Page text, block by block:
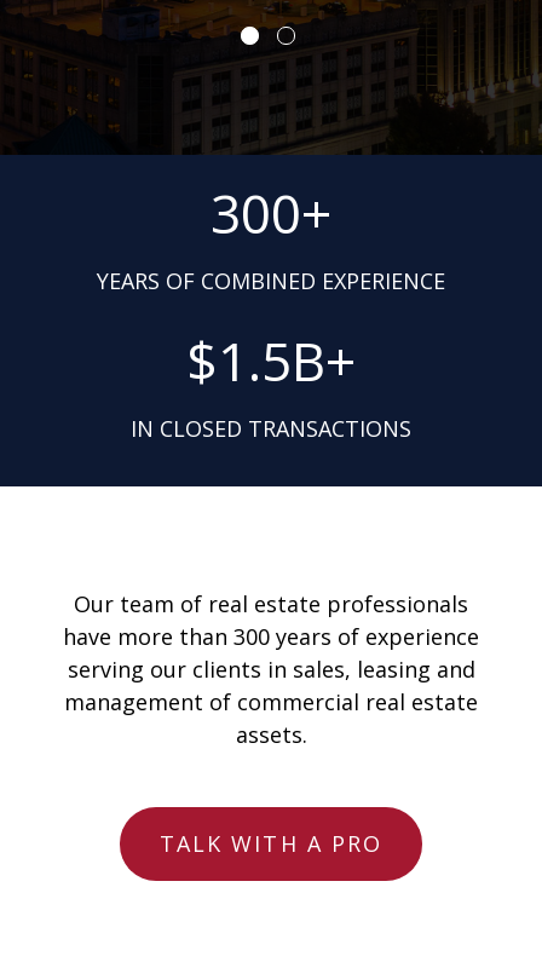
300+
YEARS OF COMBINED EXPERIENCE
$1.5B+
IN CLOSED TRANSACTIONS
Our team of real estate professionals
have more than 300 years of experience
serving our clients in sales, leasing and
management of commercial real estate
assets.
TALK WITH A PRO